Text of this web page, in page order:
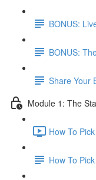
BONUS:
BONUS:
Share Your
Module 1: The
How To
How To